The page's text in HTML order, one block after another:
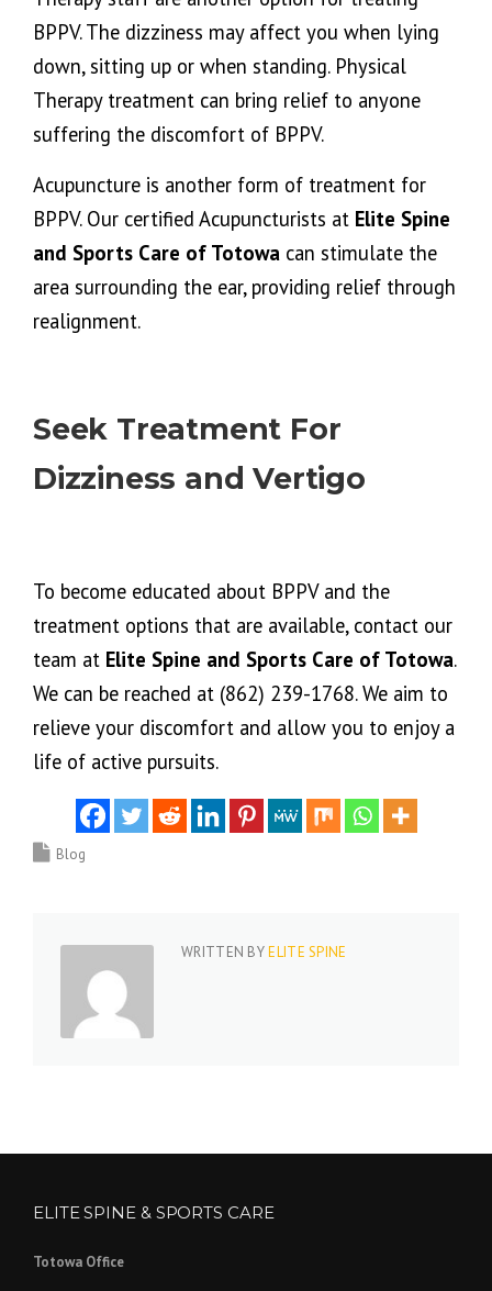
BPPV. The dizziness may affect you when lying
down, sitting up or when standing. Physical
Therapy treatment can bring relief to anyone
suffering the discomfort of BPPV.
Acupuncture is another form of treatment for
BPPV. Our certified Acupuncturists at Elite Spine
and Sports Care of Totowa can stimulate the
area surrounding the ear, providing relief through
realignment.
Seek Treatment For
Dizziness and Vertigo
To become educated about BPPV and the
treatment options that are available, contact our
team at Elite Spine and Sports Care of Totowa.
We can be reached at (862) 239-1768. We aim to
relieve your discomfort and allow you to enjoy a
life of active pursuits.
Blog
WRITTEN BYELITE SPINE
ELITE SPINE & SPORTS CARE
Totowa Office